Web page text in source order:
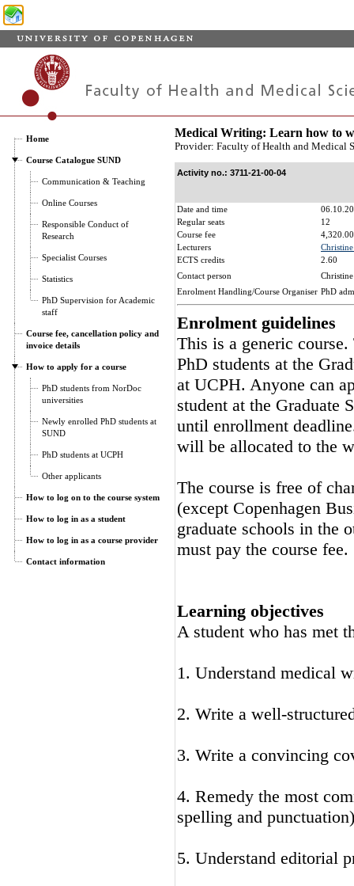
Home
Course Catalogue SUND
Communication & Teaching
Online Courses
Responsible Conduct of
Research
Specialist Courses
Statistics
PhD Supervision for Academic
staff
Course fee, cancellation policy and
invoice details
How to apply for a course
PhD students from NorDoc
universities
Newly enrolled PhD students at
SUND
PhD students at UCPH
Other applicants
How to log on to the course system
How to log in as a student
How to log in as a course provider
Contact information
Medical Writing: Learn how to
Provider: Faculty of Health and Medical
Activity no.: 3711-21-00-04
Date and time
Regular seats
12
Course fee
Lecturers
ECTS credits
2.60
Contact person
Enrolment Handling/Course Organiser PhD
Enrolment guidelines
This is a generic
PhD students at the
at UCPH. Anyone can
student at the Graduate
until enrollment
will be allocated to the
The course is free of
(except Copenhagen
graduate schools in the
must pay the course fee.
Learning objectives
A student who has met
1. Understand medical
2. Write a well-
3. Write a convincing
4. Remedy the most
spelling and punctuation)
5. Understand editorial